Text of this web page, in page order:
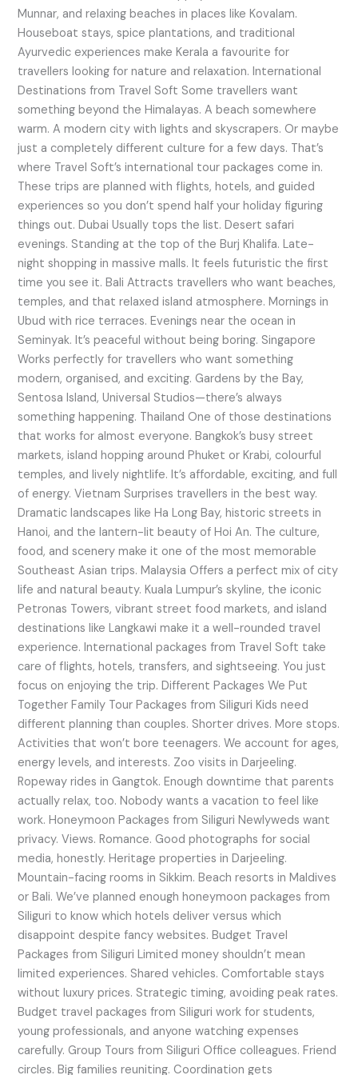
Munnar, and relaxing beaches in places like Kovalam.
Houseboat stays, spice plantations, and traditional
Ayurvedic experiences make Kerala a favourite for
travellers looking for nature and relaxation. International
Destinations from Travel Soft Some travellers want
something beyond the Himalayas. A beach somewhere
warm. A modern city with lights and skyscrapers. Or maybe
just a completely different culture for a few days. That’s
where Travel Soft’s international tour packages come in.
These trips are planned with flights, hotels, and guided
experiences so you don’t spend half your holiday figuring
things out. Dubai Usually tops the list. Desert safari
evenings. Standing at the top of the Burj Khalifa. Late-
night shopping in massive malls. It feels futuristic the first
time you see it. Bali Attracts travellers who want beaches,
temples, and that relaxed island atmosphere. Mornings in
Ubud with rice terraces. Evenings near the ocean in
Seminyak. It’s peaceful without being boring. Singapore
Works perfectly for travellers who want something
modern, organised, and exciting. Gardens by the Bay,
Sentosa Island, Universal Studios—there’s always
something happening. Thailand One of those destinations
that works for almost everyone. Bangkok’s busy street
markets, island hopping around Phuket or Krabi, colourful
temples, and lively nightlife. It’s affordable, exciting, and full
of energy. Vietnam Surprises travellers in the best way.
Dramatic landscapes like Ha Long Bay, historic streets in
Hanoi, and the lantern-lit beauty of Hoi An. The culture,
food, and scenery make it one of the most memorable
Southeast Asian trips. Malaysia Offers a perfect mix of city
life and natural beauty. Kuala Lumpur’s skyline, the iconic
Petronas Towers, vibrant street food markets, and island
destinations like Langkawi make it a well-rounded travel
experience. International packages from Travel Soft take
care of flights, hotels, transfers, and sightseeing. You just
focus on enjoying the trip. Different Packages We Put
Together Family Tour Packages from Siliguri Kids need
different planning than couples. Shorter drives. More stops.
Activities that won’t bore teenagers. We account for ages,
energy levels, and interests. Zoo visits in Darjeeling.
Ropeway rides in Gangtok. Enough downtime that parents
actually relax, too. Nobody wants a vacation to feel like
work. Honeymoon Packages from Siliguri Newlyweds want
privacy. Views. Romance. Good photographs for social
media, honestly. Heritage properties in Darjeeling.
Mountain-facing rooms in Sikkim. Beach resorts in Maldives
or Bali. We’ve planned enough honeymoon packages from
Siliguri to know which hotels deliver versus which
disappoint despite fancy websites. Budget Travel
Packages from Siliguri Limited money shouldn’t mean
limited experiences. Shared vehicles. Comfortable stays
without luxury prices. Strategic timing, avoiding peak rates.
Budget travel packages from Siliguri work for students,
young professionals, and anyone watching expenses
carefully. Group Tours from Siliguri Office colleagues. Friend
circles. Big families reuniting. Coordination gets